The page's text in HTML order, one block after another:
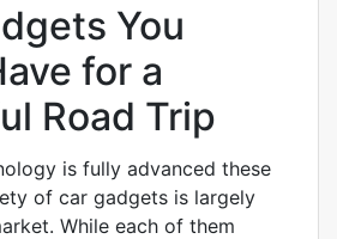
You
for a
Road Trip
is fully advanced these
of car gadgets is largely
While each of them